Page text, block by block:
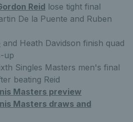
Reid lose tight final
De la Puente and Ruben
and Heath Davidson finish quad
up
Singles Masters men's final
beating Reid
Masters preview
Masters draws and